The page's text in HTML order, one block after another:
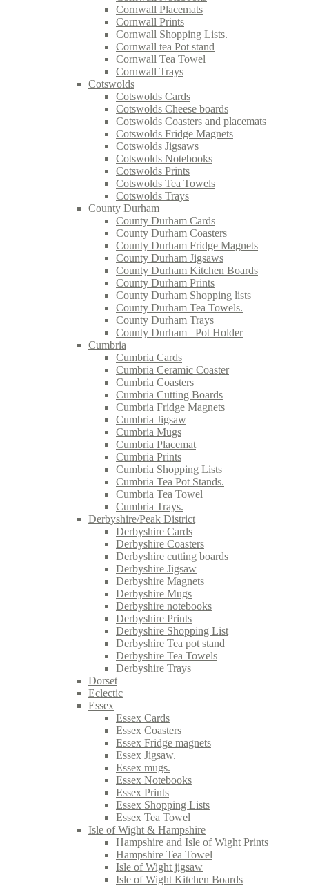
Cornwall Placemats
Cornwall Prints
Cornwall Shopping Lists.
Cornwall tea Pot stand
Cornwall Tea Towel
Cornwall Trays
Cotswolds
Cotswolds Cards
Cotswolds Cheese boards
Cotswolds Coasters and placemats
Cotswolds Fridge Magnets
Cotswolds Jigsaws
Cotswolds Notebooks
Cotswolds Prints
Cotswolds Tea Towels
Cotswolds Trays
County Durham
County Durham Cards
County Durham Coasters
County Durham Fridge Magnets
County Durham Jigsaws
County Durham Kitchen Boards
County Durham Prints
County Durham Shopping lists
County Durham Tea Towels.
County Durham Trays
County Durham_ Pot Holder
Cumbria
Cumbria Cards
Cumbria Ceramic Coaster
Cumbria Coasters
Cumbria Cutting Boards
Cumbria Fridge Magnets
Cumbria Jigsaw
Cumbria Mugs
Cumbria Placemat
Cumbria Prints
Cumbria Shopping Lists
Cumbria Tea Pot Stands.
Cumbria Tea Towel
Cumbria Trays.
Derbyshire/Peak District
Derbyshire Cards
Derbyshire Coasters
Derbyshire cutting boards
Derbyshire Jigsaw
Derbyshire Magnets
Derbyshire Mugs
Derbyshire notebooks
Derbyshire Prints
Derbyshire Shopping List
Derbyshire Tea pot stand
Derbyshire Tea Towels
Derbyshire Trays
Dorset
Eclectic
Essex
Essex Cards
Essex Coasters
Essex Fridge magnets
Essex Jigsaw.
Essex mugs.
Essex Notebooks
Essex Prints
Essex Shopping Lists
Essex Tea Towel
Isle of Wight & Hampshire
Hampshire and Isle of Wight Prints
Hampshire Tea Towel
Isle of Wight jigsaw
Isle of Wight Kitchen Boards